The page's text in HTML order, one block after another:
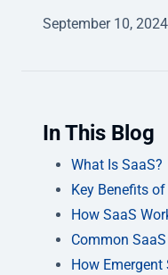
September 10, 2024
In This Blog
What Is SaaS?
Key Benefits
How SaaS
Common
How